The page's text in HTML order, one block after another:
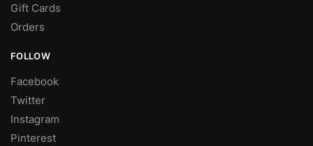
Gift Cards
Orders
FOLLOW
Facebook
Twitter
Instagram
Pinterest